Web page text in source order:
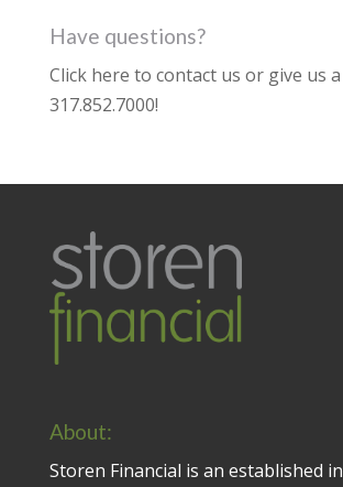
Have questions?
Click here to contact us or give us
317.852.7000!
About:
Storen Financial is an established